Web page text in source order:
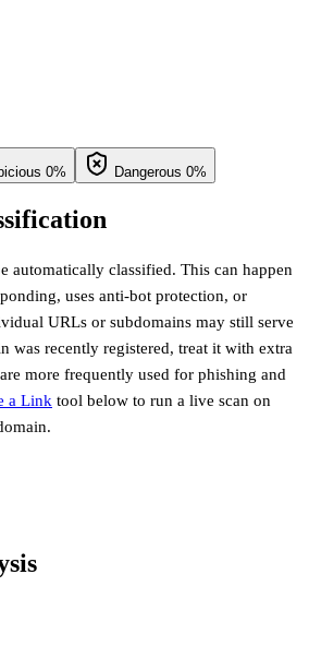
0% Dangerous 0%
automatically classified. This can happen
uses anti-bot protection, or
URLs or subdomains may still serve
was recently registered, treat it with extra
more frequently used for phishing and
a Link tool below to run a live scan on